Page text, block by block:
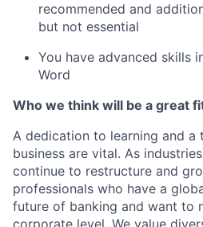
recommended and
but not essential
You have advanced skills
Word
Who we think will be a great
A dedication to learning and a
business are vital. As
continue to restructure and
professionals who have a
future of banking and want to
corporate level. We value